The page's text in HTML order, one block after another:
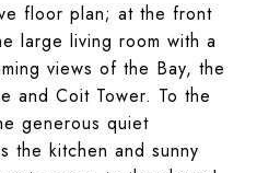
floor plan; at the front
large living room with a
views of the Bay, the
and Coit Tower. To the
generous quiet
the kitchen and sunny